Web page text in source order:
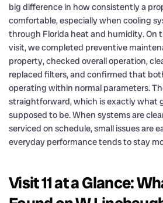
big difference in how consistently a
comfortable, especially when cooling
through Florida heat and humidity. On
visit, we completed preventive
property, checked overall operation,
replaced filters, and confirmed that
operating within normal parameters.
straightforward, which is exactly what
supposed to be. When systems are
serviced on schedule, small issues are
everyday performance tends to stay
Visit 11 at a Glance: